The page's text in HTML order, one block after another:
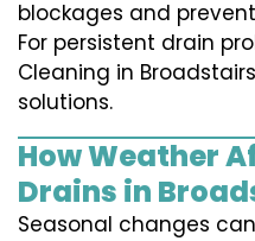
blockages and
For persistent drain
Cleaning in
solutions.
How Weather
Drains in
Seasonal changes